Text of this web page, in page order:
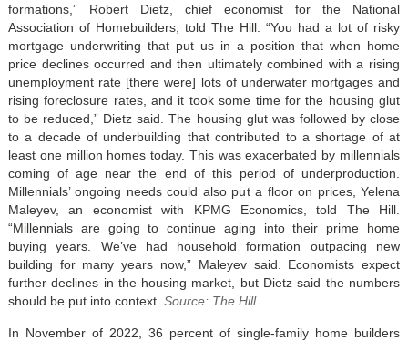
formations,” Robert Dietz, chief economist for the National
Association of Homebuilders, told The Hill. “You had a lot of risky
mortgage underwriting that put us in a position that when home
price declines occurred and then ultimately combined with a rising
unemployment rate [there were] lots of underwater mortgages and
rising foreclosure rates, and it took some time for the housing glut
to be reduced,” Dietz said. The housing glut was followed by close
to a decade of underbuilding that contributed to a shortage of at
least one million homes today. This was exacerbated by millennials
coming of age near the end of this period of underproduction.
Millennials’ ongoing needs could also put a floor on prices, Yelena
Maleyev, an economist with KPMG Economics, told The Hill.
“Millennials are going to continue aging into their prime home
buying years. We’ve had household formation outpacing new
building for many years now,” Maleyev said. Economists expect
further declines in the housing market, but Dietz said the numbers
should be put into context. Source: The Hill
In November of 2022, 36 percent of single-family home builders